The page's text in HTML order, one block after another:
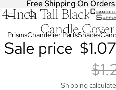
PrismsChandelier PartsShades
Free Shipping On
Free Shipping On
OPEN
FULL
SCREEN
4 Inch Tall Black
Candle
Sale price $1.07
Shipping